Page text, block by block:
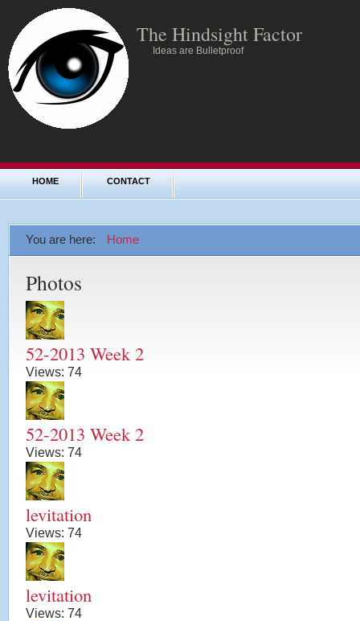
The Hindsight Factor
Ideas are Bulletproof
HOME CONTACT
You are here: Home
Photos
52-2013 Week 2
Views: 74
52-2013 Week 2
Views: 74
levitation
Views: 74
levitation
Views: 74